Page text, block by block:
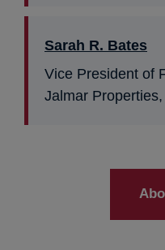
Sarah R. Bates
Vice President of
Jalmar